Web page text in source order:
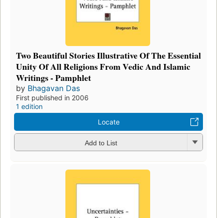
Two Beautiful Stories Illustrative Of The Essential
Unity Of All Religions From Vedic And Islamic
Writings - Pamphlet
by Bhagavan Das
First published in 2006
1 edition
Locate
Add to List